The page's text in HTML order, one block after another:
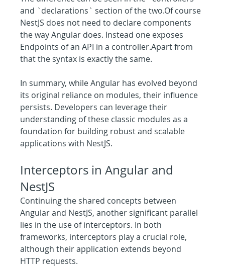
and `declarations` section of the two.Of course
NestJS does not need to declare components
the way Angular does. Instead one exposes
Endpoints of an API in a controller.Apart from
that the syntax is exactly the same.
In summary, while Angular has evolved beyond
its original reliance on modules, their influence
persists. Developers can leverage their
understanding of these classic modules as a
foundation for building robust and scalable
applications with NestJS.
Interceptors in Angular and
NestJS
Continuing the shared concepts between
Angular and NestJS, another significant parallel
lies in the use of interceptors. In both
frameworks, interceptors play a crucial role,
although their application extends beyond
HTTP requests.